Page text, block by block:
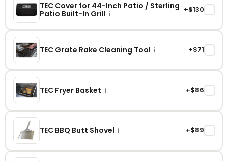
TEC Cover for 44-Inch Patio / Sterling
Patio Built-In Grill i +$130
TEC Grate Rake Cleaning Tool i +$71
TEC Fryer Basket i +$86
TEC BBQ Butt Shovel i +$89